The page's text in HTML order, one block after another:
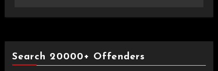
Search 20000+ Offenders